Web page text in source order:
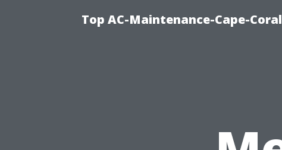
Top AC-Maintenance-Cape-